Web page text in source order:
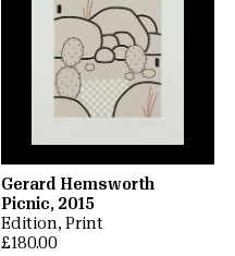
Gerard Hemsworth
Picnic, 2015
Edition
Print
£180.00